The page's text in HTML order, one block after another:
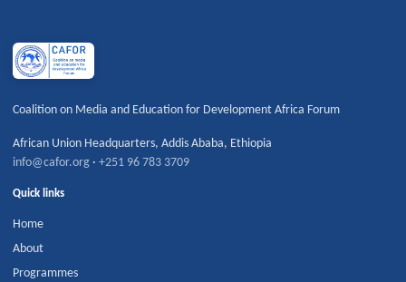
Coalition on Media and Education for Development Africa Forum
African Union Headquarters,Addis Ababa, Ethiopia
info@cafor.org ·+251 96 783 3709
Quick links
Home
About
Programmes